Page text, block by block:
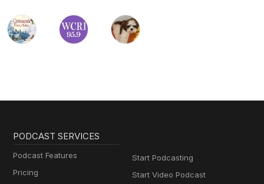
PODCAST SERVICES
Podcast Features
Pricing
Start Podcasting
Start Video Podcast